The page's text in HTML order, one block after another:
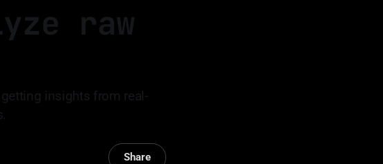
raw
insights from real-
Share